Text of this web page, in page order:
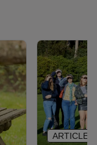
ARTICLE